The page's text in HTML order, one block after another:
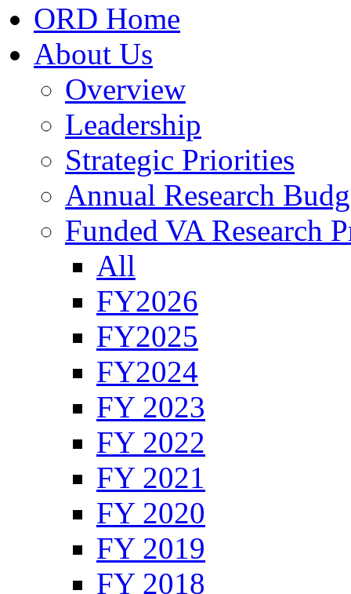
ORD Home
About Us
Overview
Leadership
Strategic Priorities
Annual Research
Funded VA Research
All
FY2026
FY2025
FY2024
FY 2023
FY 2022
FY 2021
FY 2020
FY 2019
FY 2018